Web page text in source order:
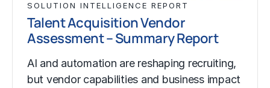
SOLUTION INTELLIGENCE REPORT
Talent Acquisition Vendor
Assessment – Summary Report
AI and automation are reshaping recruiting,
but vendor capabilities and business impact